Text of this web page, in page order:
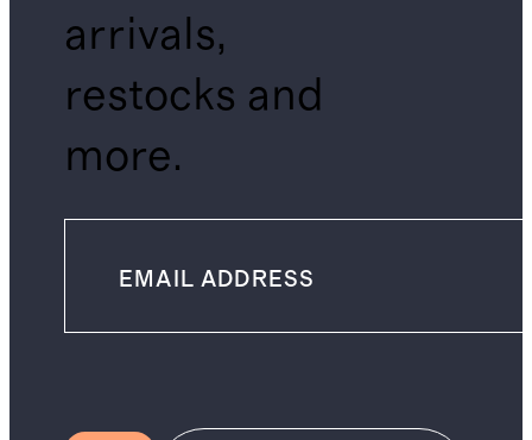
arrivals,
restocks and
more.